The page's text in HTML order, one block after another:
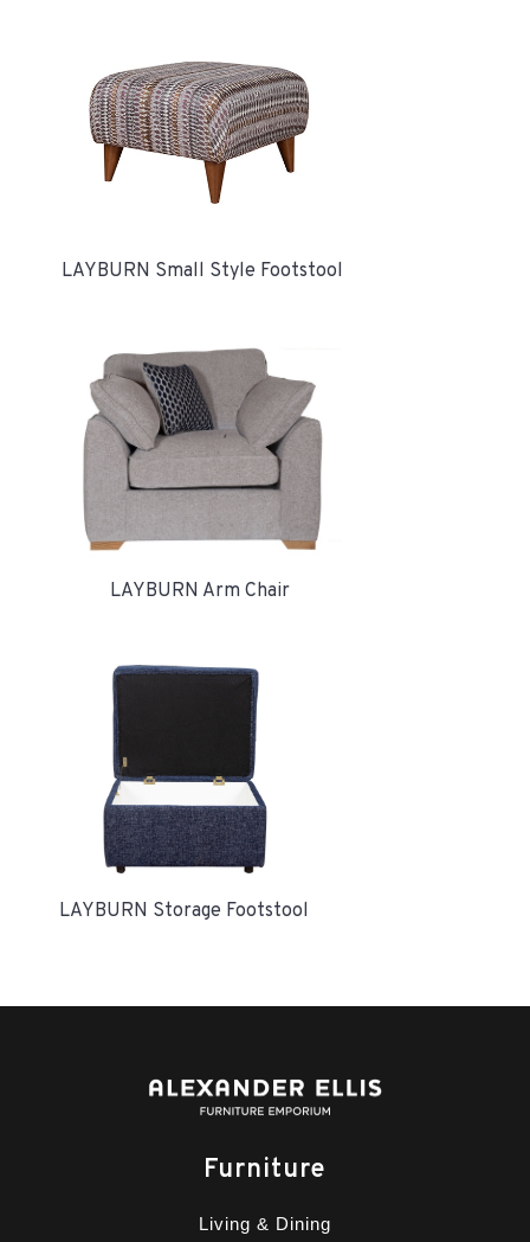
LAYBURN Small Style Footstool
LAYBURN Arm Chair
LAYBURN Storage Footstool
Furniture
Living & Dining